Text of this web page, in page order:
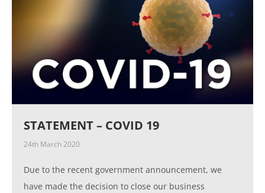
STATEMENT – COVID 19
24th March 2020
Due to the recent government announcement, we
have made the decision to close our business